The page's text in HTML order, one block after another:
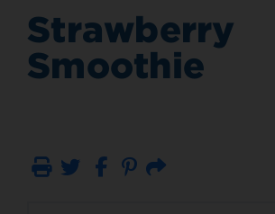
Strawberry
Smoothie
Print Email